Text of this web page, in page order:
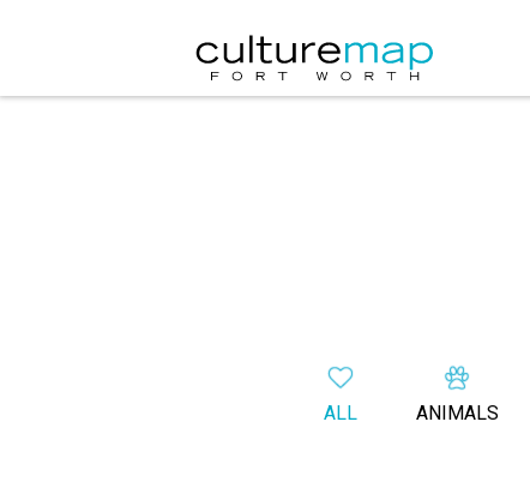
ALL ANIMALS